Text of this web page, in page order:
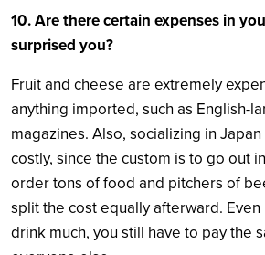
10. Are there certain expenses in
surprised you?
Fruit and cheese are extremely
anything imported, such as English-
magazines. Also, socializing in
costly, since the custom is to go out
order tons of food and pitchers of
split the cost equally afterward. Even
drink much, you still have to pay the